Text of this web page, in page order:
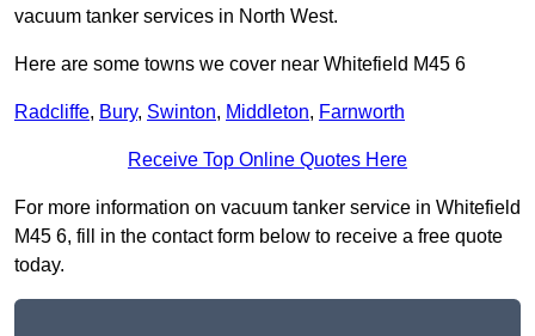
vacuum tanker services in North West.
Here are some towns we cover near Whitefield M45 6
Radcliffe, Bury, Swinton, Middleton, Farnworth
Receive Top Online Quotes Here
For more information on vacuum tanker service in Whitefield
M45 6, fill in the contact form below to receive a free quote
today.